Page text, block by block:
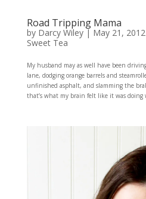
Road Tripping Mama
by Darcy Wiley| May 21, 2012
Sweet Tea
My husband may as well have been
lane, dodging orange barrels and
unfinished asphalt, and slamming the
that’s what my brain felt like it was doing